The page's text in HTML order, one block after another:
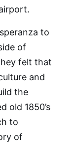
to
of
felt that
and
the
old 1850’s
to
of